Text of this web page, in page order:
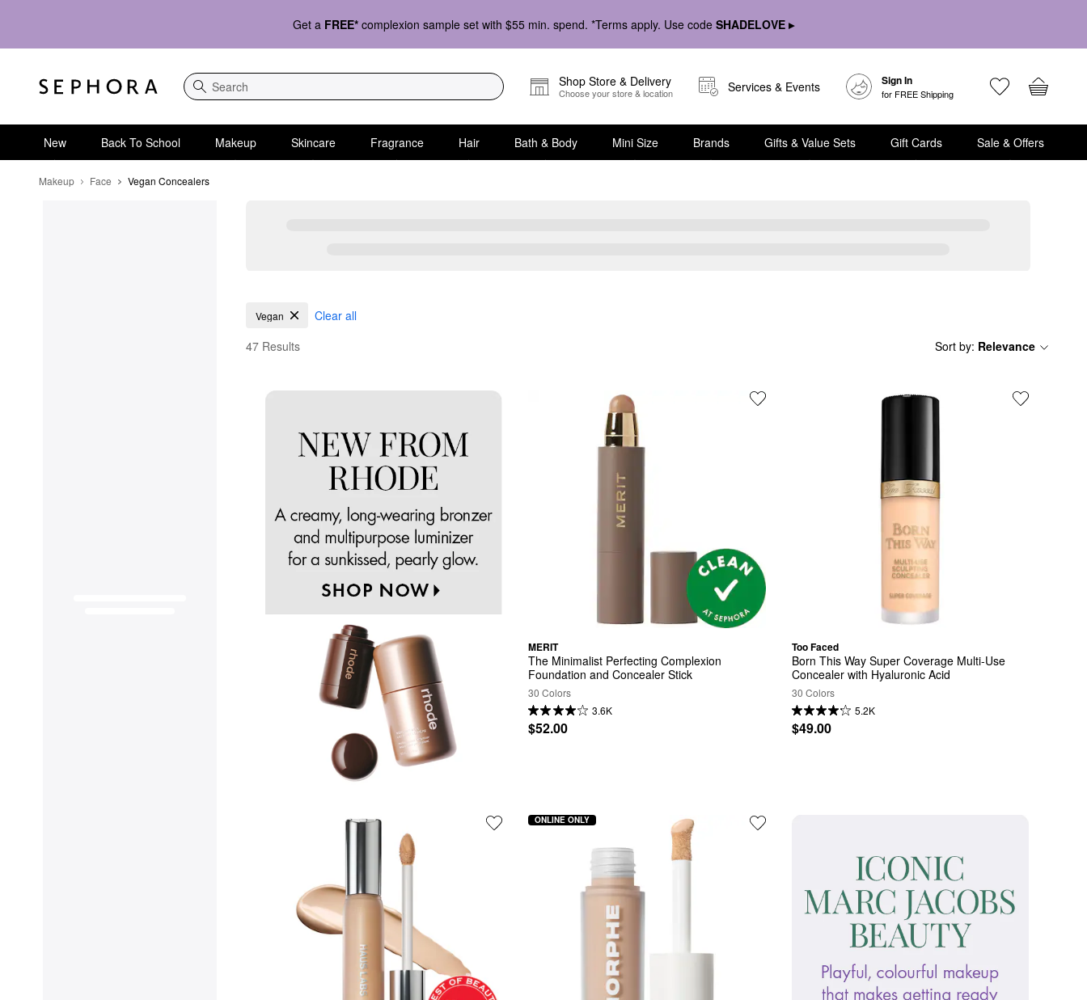
Get a FREE* complexion sample set with $55 min. spend. *Terms apply. Use code SHADELOVE ▸
Search
Shop Store & Delivery
Choose your store & location Services & Events Sign In
for FREE Shipping
New Back To School Makeup Skincare Fragrance Hair Bath & Body Mini Size Brands Gifts & Value Sets Gift Cards Sale & Offers
Makeup Face Vegan Concealers
Vegan Concealers
Vegan
Clear all
47 Results
Sort by: Relevance
MERIT
The Minimalist Perfecting Complexion
Foundation and Concealer Stick
30 Colors
3.6K
$52.00
Too Faced
Born This Way Super Coverage Multi-Use
Concealer with Hyaluronic Acid
30 Colors
5.2K
$49.00
ONLINE ONLY